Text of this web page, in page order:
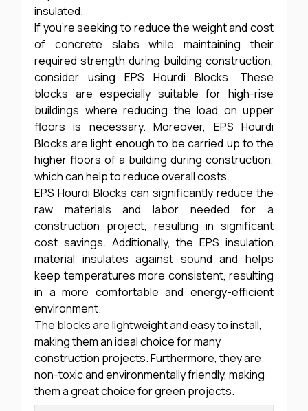
insulated.
If you’re seeking to reduce the weight and cost
of concrete slabs while maintaining their
required strength during building construction,
consider using EPS Hourdi Blocks. These
blocks are especially suitable for high-rise
buildings where reducing the load on upper
floors is necessary. Moreover, EPS Hourdi
Blocks are light enough to be carried up to the
higher floors of a building during construction,
which can help to reduce overall costs.
EPS Hourdi Blocks can significantly reduce the
raw materials and labor needed for a
construction project, resulting in significant
cost savings. Additionally, the EPS insulation
material insulates against sound and helps
keep temperatures more consistent, resulting
in a more comfortable and energy-efficient
environment.
The blocks are lightweight and easy to install,
making them an ideal choice for many
construction projects. Furthermore, they are
non-toxic and environmentally friendly, making
them a great choice for green projects.